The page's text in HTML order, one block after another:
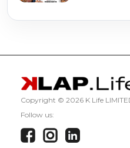
Copyright © 2026 K Life
Follow us: